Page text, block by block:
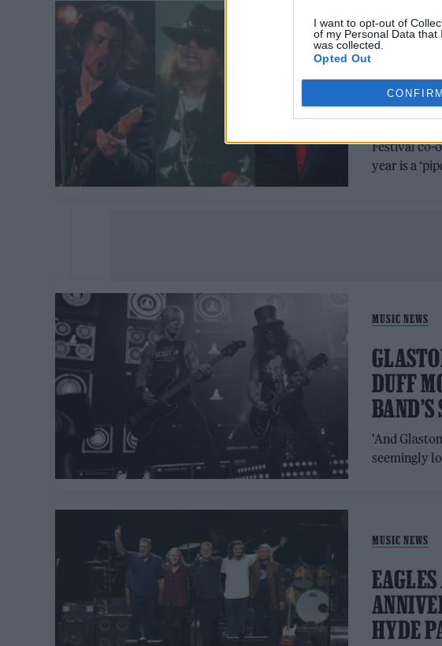
I want to opt-out of
of my Personal Data that
was collected.
Opted Out
CONFIRM
MUSIC NEWS
AND
AS
Festival co-
year is a
MUSIC NEWS
DUFF
BAND’S
'And
seemingly
MUSIC NEWS
HYDE